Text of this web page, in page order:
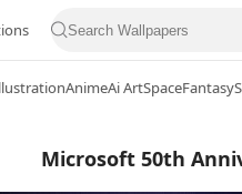
AnimeAi ArtSpaceFantasy
Microsoft 50th